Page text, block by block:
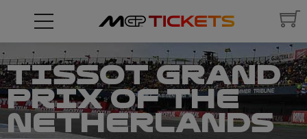
TISSOT GRAND
PRIX OF THE
NETHERLANDS